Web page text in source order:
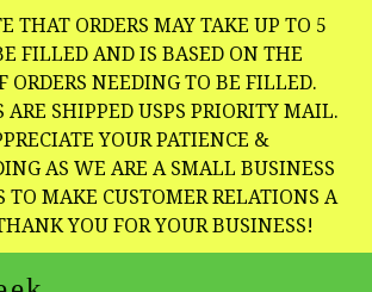
THAT ORDERS MAY TAKE UP TO 5
FILLED AND IS BASED ON THE
ORDERS NEEDING TO BE FILLED.
ARE SHIPPED USPS PRIORITY MAIL.
YOUR PATIENCE &
AS WE ARE A SMALL BUSINESS
TO MAKE CUSTOMER RELATIONS A
YOU FOR YOUR BUSINESS!